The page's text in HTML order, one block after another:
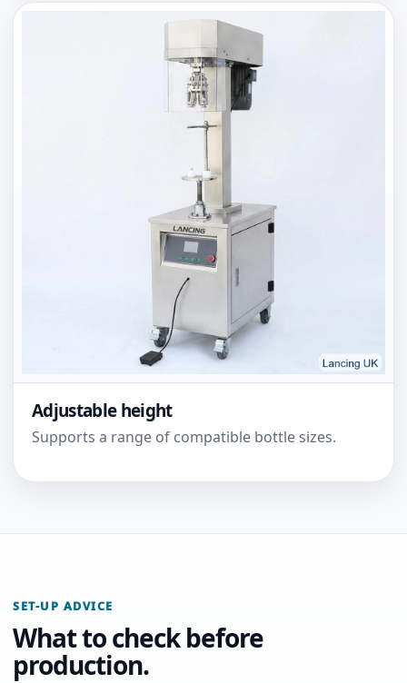
Adjustable height
Supports a range of compatible bottle sizes.
SET-UP ADVICE
What to check before
production.